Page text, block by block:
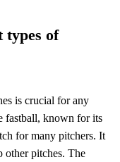
types of
is crucial for any
fastball, known for its
for many pitchers. It
other pitches. The